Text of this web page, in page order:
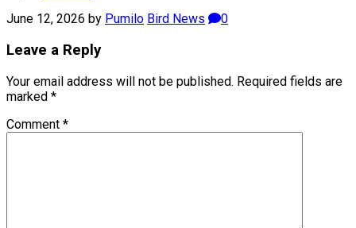
June 12, 2026 by Pumilo Bird News 0
Leave a Reply
Your email address will not be published. Required fields are
marked *
Comment *